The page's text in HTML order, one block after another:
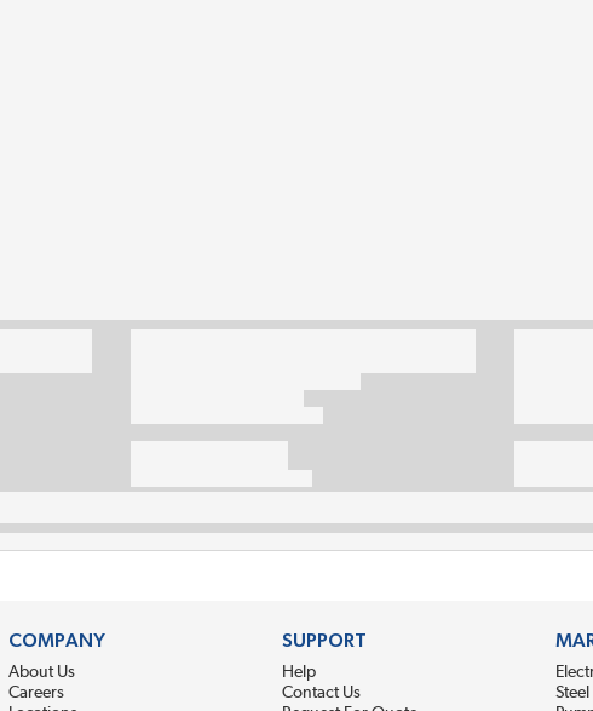
COMPANY
About Us
Careers
SUPPORT
Help
Contact Us